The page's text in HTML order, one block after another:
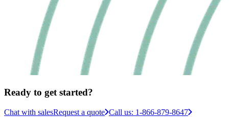
Ready to get started?
Chat with salesRequest a quote Call us: 1-866-879-8647